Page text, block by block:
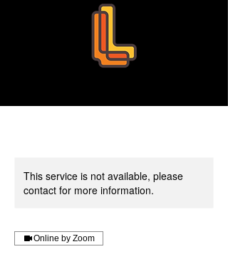
This service is not available, please
contact for more information.
Online by Zoom